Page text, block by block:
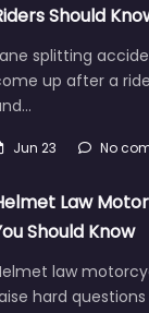
Should
splitting
up after a
Jun 23 No
Law
Should Know
law
hard